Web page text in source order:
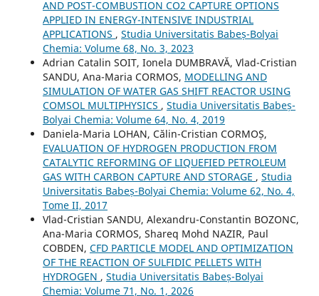
AND POST-COMBUSTION CO2 CAPTURE OPTIONS
APPLIED IN ENERGY-INTENSIVE INDUSTRIAL
APPLICATIONS , Studia Universitatis Babeș-Bolyai
Chemia: Volume 68, No. 3, 2023
Adrian Catalin SOIT, Ionela DUMBRAVĂ, Vlad-Cristian
SANDU, Ana-Maria CORMOS, MODELLING AND
SIMULATION OF WATER GAS SHIFT REACTOR USING
COMSOL MULTIPHYSICS , Studia Universitatis Babeș-
Bolyai Chemia: Volume 64, No. 4, 2019
Daniela-Maria LOHAN, Călin-Cristian CORMOȘ,
EVALUATION OF HYDROGEN PRODUCTION FROM
CATALYTIC REFORMING OF LIQUEFIED PETROLEUM
GAS WITH CARBON CAPTURE AND STORAGE , Studia
Universitatis Babeș-Bolyai Chemia: Volume 62, No. 4,
Tome II, 2017
Vlad-Cristian SANDU, Alexandru-Constantin BOZONC,
Ana-Maria CORMOS, Shareq Mohd NAZIR, Paul
COBDEN, CFD PARTICLE MODEL AND OPTIMIZATION
OF THE REACTION OF SULFIDIC PELLETS WITH
HYDROGEN , Studia Universitatis Babeș-Bolyai
Chemia: Volume 71, No. 1, 2026